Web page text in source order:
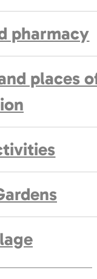
pharmacy
places